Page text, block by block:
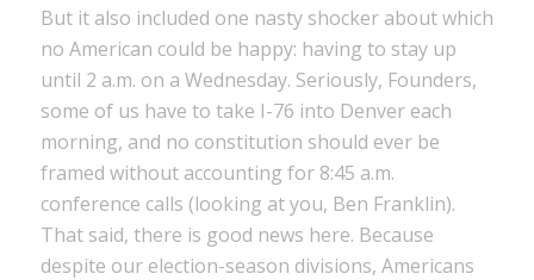
But it also included one nasty shocker about which
no American could be happy: having to stay up
until 2 a.m. on a Wednesday. Seriously, Founders,
some of us have to take I-76 into Denver each
morning, and no constitution should ever be
framed without accounting for 8:45 a.m.
conference calls (looking at you, Ben Franklin).
That said, there is good news here. Because
despite our election-season divisions, Americans